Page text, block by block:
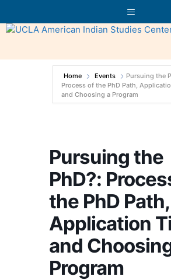
to
content
Menu
Home Events
Pursuing the
Process of the PhD Path,
and Choosing a Program
Pursuing the
PhD?:
the PhD Path,
Application
and
Program